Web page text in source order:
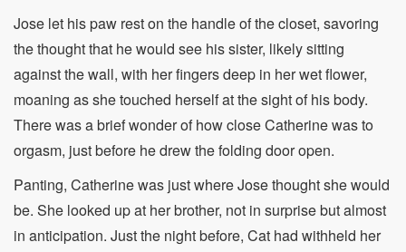
Jose let his paw rest on the handle of the closet, savoring
the thought that he would see his sister, likely sitting
against the wall, with her fingers deep in her wet flower,
moaning as she touched herself at the sight of his body.
There was a brief wonder of how close Catherine was to
orgasm, just before he drew the folding door open.
Panting, Catherine was just where Jose thought she would
be. She looked up at her brother, not in surprise but almost
in anticipation. Just the night before, Cat had withheld her